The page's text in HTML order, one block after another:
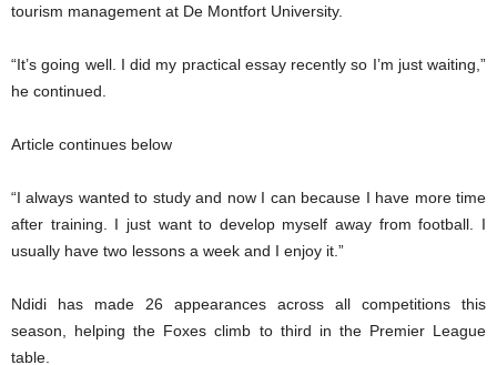
tourism management at De Montfort University.
“It’s going well. I did my practical essay recently so I’m just waiting,”
he continued.
Article continues below
“I always wanted to study and now I can because I have more time
after training. I just want to develop myself away from football. I
usually have two lessons a week and I enjoy it.”
Ndidi has made 26 appearances across all competitions this
season, helping the Foxes climb to third in the Premier League
table.